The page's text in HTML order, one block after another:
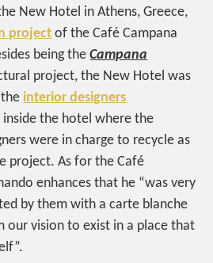
New Hotel in Athens, Greece,
project of the Café Campana
being theCampana
project, the New Hotel was
theinterior designers
the hotel where the
were in charge to recycle as
project. As for the Café
enhances that he “was very
by them with a carte blanche
our vision to exist in a place that